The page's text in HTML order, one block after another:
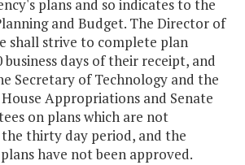
plans and so indicates to the
and Budget. The Director of
shall strive to complete plan
business days of their receipt, and
Secretary of Technology and the
Appropriations and Senate
on plans which are not
thirty day period, and the
have not been approved.